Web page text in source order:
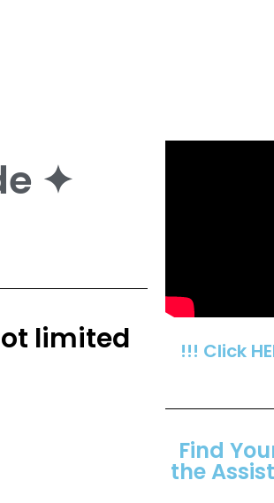
✦
limited
!!! Click
Find
the